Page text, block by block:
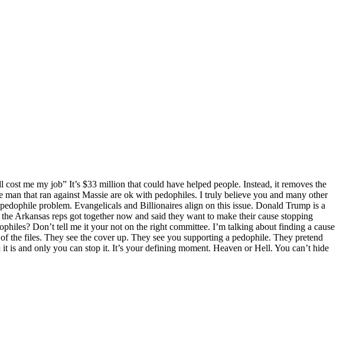
me my job” It’s $33 million that could have helped people. Instead, it removes the
that ran against Massie are ok with pedophiles. I truly believe you and many other
problem. Evangelicals and Billionaires align on this issue. Donald Trump is a
Arkansas reps got together now and said they want to make their cause stopping
Don’t tell me it your not on the right committee. I’m talking about finding a cause
files. They see the cover up. They see you supporting a pedophile. They pretend
and only you can stop it. It’s your defining moment. Heaven or Hell. You can’t hide